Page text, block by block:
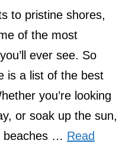
to pristine shores,
of the most
ever see. So
is a list of the best
you’re looking
or soak up the sun,
beaches … Read